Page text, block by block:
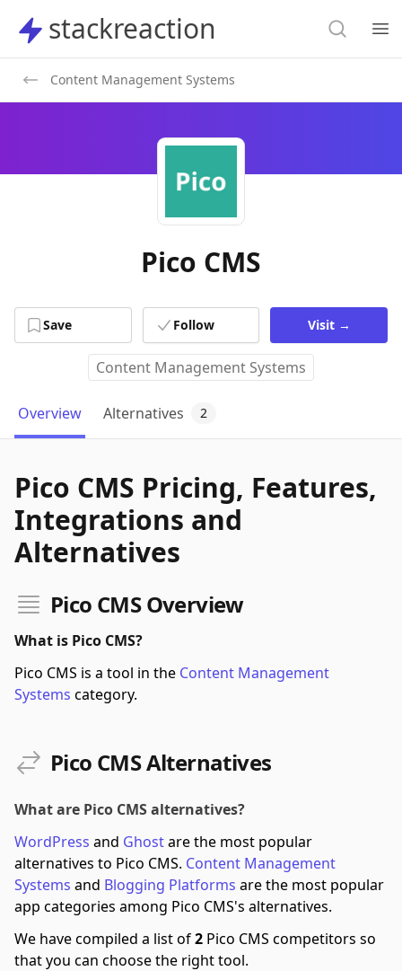
stackreaction
stackreaction Search
Content Management Systems
Pico CMS
Save Follow Visit →
Content Management Systems
Overview Alternatives 2
Pico CMS Pricing, Features,
Integrations and
Alternatives
Pico CMS Overview
What is Pico CMS?
Pico CMS is a tool in the Content Management
Systems category.
Pico CMS Alternatives
What are Pico CMS alternatives?
WordPress and Ghostare the most popular
alternatives to Pico CMS. Content Management
Systems and Blogging Platforms are the most popular
app categories among Pico CMS's alternatives.
We have compiled a list of2 Pico CMS competitors so
that you can choose the right tool.